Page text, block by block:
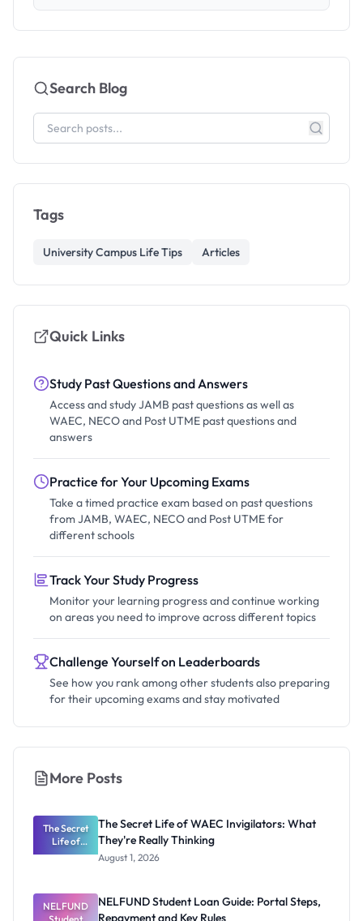
Search Blog
Tags
University Campus Life Tips Articles
Quick Links
Study Past Questions and Answers
Access and study JAMB past questions as well as
WAEC, NECO and Post UTME past questions and
answers
Practice for Your Upcoming Exams
Take a timed practice exam based on past questions
from JAMB, WAEC, NECO and Post UTME for
different schools
Track Your Study Progress
Monitor your learning progress and continue working
on areas you need to improve across different topics
Challenge Yourself on Leaderboards
See how you rank among other students also preparing
for their upcoming exams and stay motivated
More Posts
The Secret
Life of
WAEC
They're
Really
The Secret Life of WAEC Invigilators: What
They're Really Thinking
August 1, 2026
NELFUND
NELFUND Student Loan Guide: Portal Steps,
Repayment and Key Rules